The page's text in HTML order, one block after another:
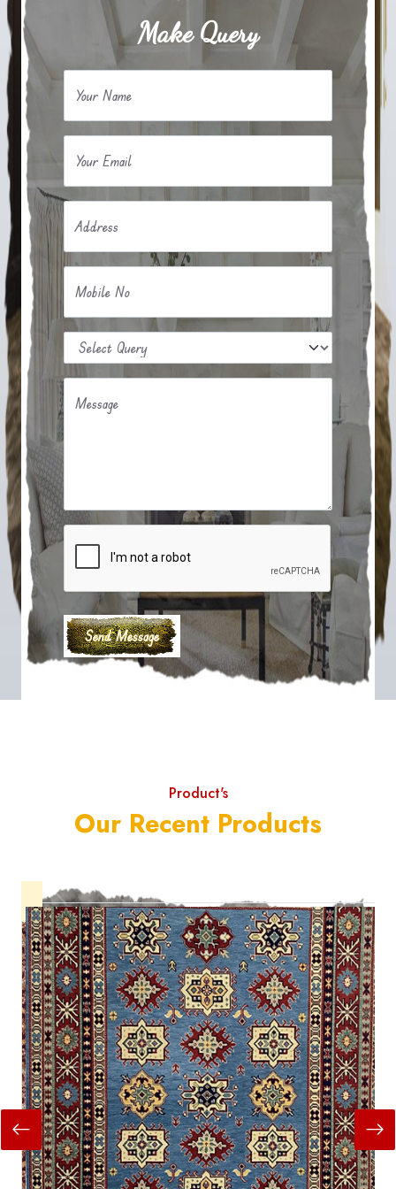
Make Query
Your Name
Your Email
Address
Mobile No
Message
Product's
Our Recent Products